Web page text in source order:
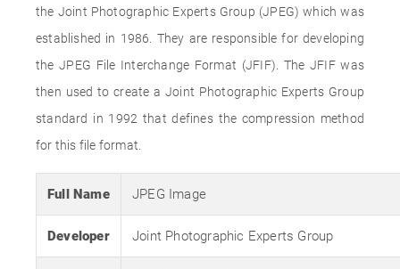
the Joint Photographic Experts Group (JPEG) which was
established in 1986. They are responsible for developing
the JPEG File Interchange Format (JFIF). The JFIF was
then used to create a Joint Photographic Experts Group
standard in 1992 that defines the compression method
for this file format.
Full Name JPEG Image
Developer Joint Photographic Experts Group